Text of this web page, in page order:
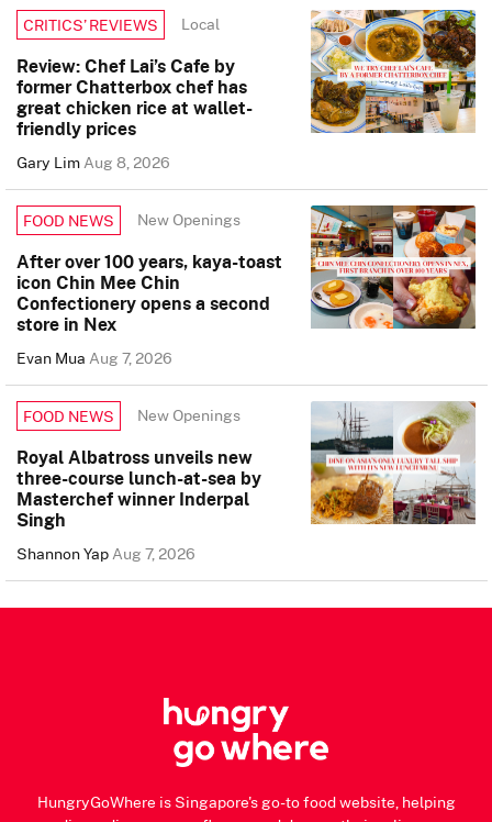
CRITICS’ REVIEWS Local
Review: Chef Lai’s Cafe by
former Chatterbox chef has
great chicken rice at wallet-
friendly prices
Gary LimAug 8, 2026
FOOD NEWS New Openings
After over 100 years, kaya-toast
icon Chin Mee Chin
Confectionery opens a second
store in Nex
Evan MuaAug 7, 2026
FOOD NEWS New Openings
Royal Albatross unveils new
three-course lunch-at-sea by
Masterchef winner Inderpal
Singh
Shannon YapAug 7, 2026
HungryGoWhere is Singapore's go-to food website, helping